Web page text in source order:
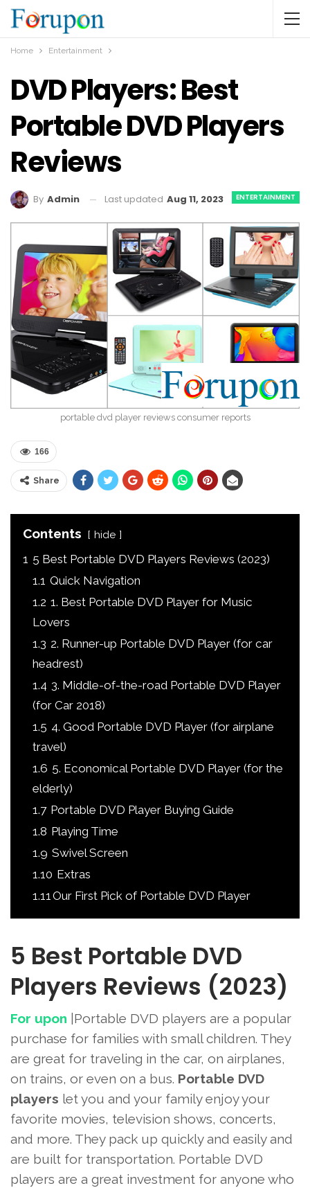
Home Entertainment
DVD Players: Best
Portable DVD Players
Reviews
ENTERTAINMENT
By Admin Last updated Aug 11, 2023
portable dvd player reviews consumer reports
166
Share
Contents hide
1 5 Best Portable DVD Players Reviews (2023)
1.1 Quick Navigation
1.2 1. Best Portable DVD Player for Music
Lovers
1.3 2. Runner-up Portable DVD Player (for car
headrest)
1.4 3. Middle-of-the-road Portable DVD Player
(for Car 2018)
1.5 4. Good Portable DVD Player (for airplane
travel)
1.6 5. Economical Portable DVD Player (for the
elderly)
1.7 Portable DVD Player Buying Guide
1.8 Playing Time ​
1.9 Swivel Screen
1.10 Extras
1.11​​​​Our First Pick of Portable DVD Player
5 Best Portable DVD
Players Reviews (2023)
For upon |Portable DVD players are a popular
purchase for families with small children. They
are great for traveling in the car, on airplanes,
on trains, or even on a bus. Portable DVD
players let you and your family enjoy your
favorite movies, television shows, concerts,
and more. They pack up quickly and easily and
are built for transportation. Portable DVD
players are a great investment for anyone who